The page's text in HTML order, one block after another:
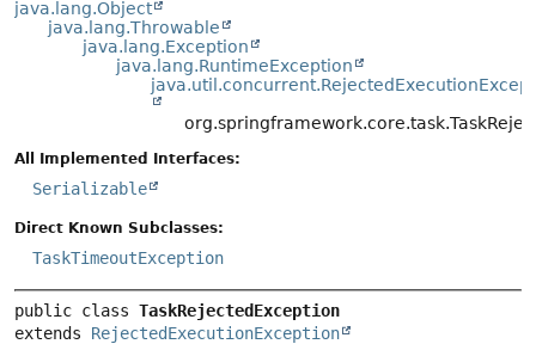
java.lang.Object
java.lang.Throwable
java.lang.Exception
java.lang.RuntimeException
All Implemented Interfaces:
Serializable
Direct Known Subclasses:
TaskTimeoutException
public class TaskRejectedException
extends RejectedExecutionException